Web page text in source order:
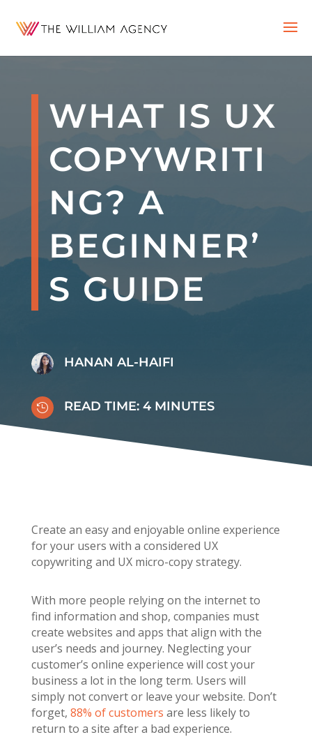
WHAT IS UX
COPYWRITI
NG? A
BEGINNER’
S GUIDE
HANAN AL-HAIFI
 READ TIME: 4 MINUTES
Create an easy and enjoyable online experience
for your users with a considered UX
copywriting and UX micro-copy strategy.
With more people relying on the internet to
find information and shop, companies must
create websites and apps that align with the
user’s needs and journey. Neglecting your
customer’s online experience will cost your
business a lot in the long term. Users will
simply not convert or leave your website. Don’t
forget, 88% of customers are less likely to
return to a site after a bad experience.